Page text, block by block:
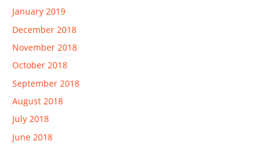
January 2019
December 2018
November 2018
October 2018
September 2018
August 2018
July 2018
June 2018